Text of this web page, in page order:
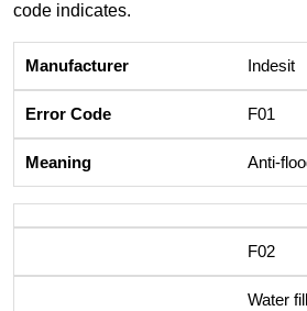
code indicates.
Indesit
F01
Anti-
F02
Water